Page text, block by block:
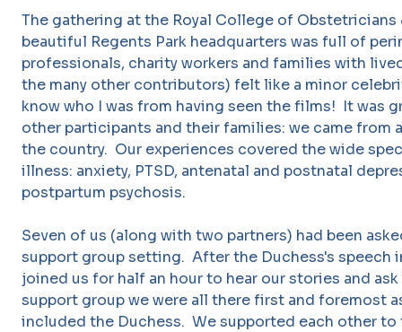
The gathering at the Royal College of
beautiful Regents Park headquarters was full of
professionals, charity workers and families with
the many other contributors) felt like a minor
know who I was from having seen the films! It was
other participants and their families: we came from
the country. Our experiences covered the wide
illness: anxiety, PTSD, antenatal and postnatal
postpartum psychosis.
Seven of us (along with two partners) had been
support group setting. After the Duchess's speech
joined us for half an hour to hear our stories and
support group we were all there first and foremost
included the Duchess. We supported each other